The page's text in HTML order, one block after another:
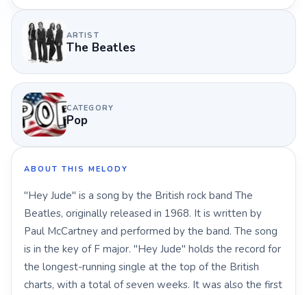
ARTIST
The Beatles
CATEGORY
Pop
ABOUT THIS MELODY
"Hey Jude" is a song by the British rock band The
Beatles, originally released in 1968. It is written by
Paul McCartney and performed by the band. The song
is in the key of F major. "Hey Jude" holds the record for
the longest-running single at the top of the British
charts, with a total of seven weeks. It was also the first